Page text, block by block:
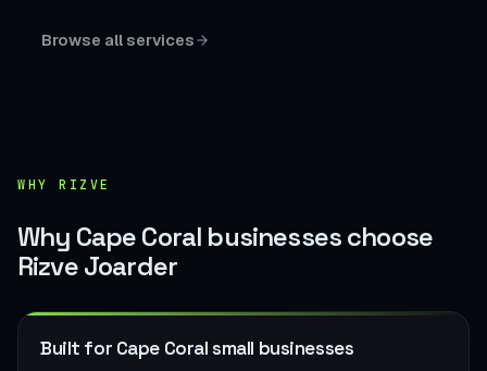
Browse all services
WHY RIZVE
Why Cape Coral businesses choose
Rizve Joarder
Built for Cape Coral small businesses